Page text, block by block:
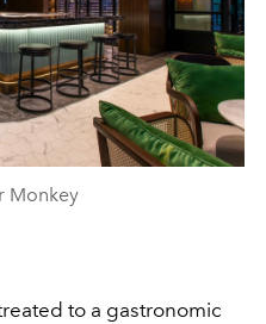
Monkey
to a gastronomic